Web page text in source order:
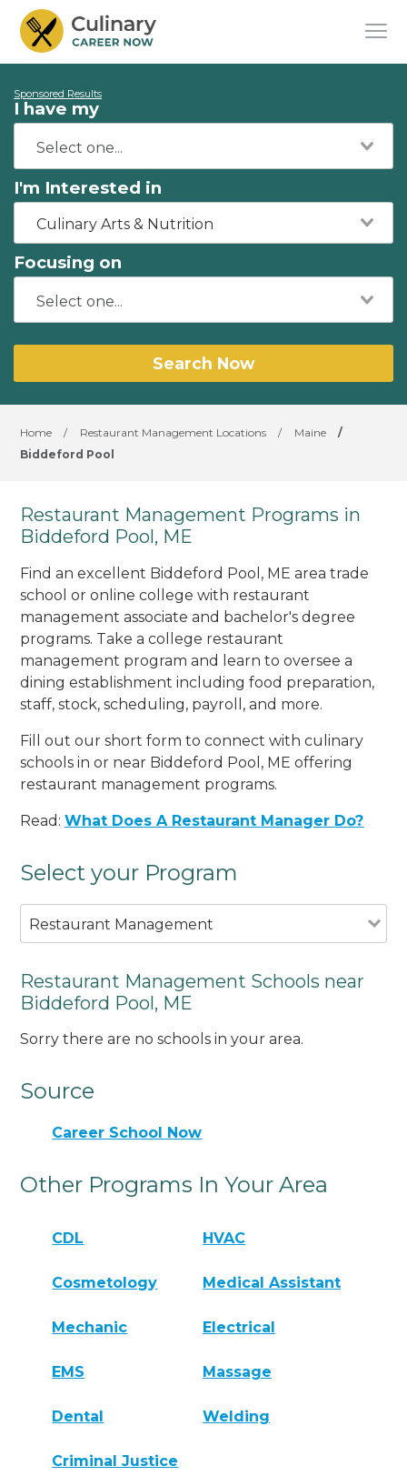
Sponsored Results
I have my
I'm Interested in
Culinary Arts & Nutrition
Focusing on
Search Now
Home / Restaurant Management Locations / Maine
/
Biddeford Pool
Restaurant Management Programs in
Biddeford Pool, ME
Find an excellent Biddeford Pool, ME area trade
school or online college with restaurant
management associate and bachelor's degree
programs. Take a college restaurant
management program and learn to oversee a
dining establishment including food preparation,
staff, stock, scheduling, payroll, and more.
Fill out our short form to connect with culinary
schools in or near Biddeford Pool, ME offering
restaurant management programs.
Read:What Does A Restaurant Manager Do?
Select your Program
Restaurant Management
Restaurant Management Schools near
Biddeford Pool, ME
Sorry there are no schools in your area.
Source
Career School Now
Other Programs In Your Area
CDL HVAC
Cosmetology Medical Assistant
Mechanic Electrical
EMS Massage
Dental Welding
Criminal Justice